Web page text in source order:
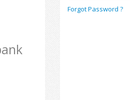
Forgot Password ?